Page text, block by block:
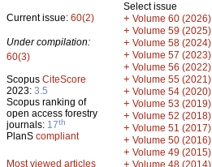
Current issue: 60(2)
Under compilation:
60(3)
Scopus CiteScore
2023: 3.5
Scopus ranking of
open access forestry
journals: 17th
PlanS compliant
Most viewed articles
Select issue
+ Volume 60 (2026)
+ Volume 59 (2025)
+ Volume 58 (2024)
+ Volume 57 (2023)
+ Volume 56 (2022)
+ Volume 55 (2021)
+ Volume 54 (2020)
+ Volume 53 (2019)
+ Volume 52 (2018)
+ Volume 51 (2017)
+ Volume 50 (2016)
+ Volume 49 (2015)
+ Volume 48 (2014)